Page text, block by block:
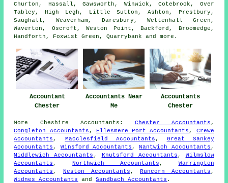
Churton, Hassall, Gawsworth, Winwick, Cotebrook, Over
Tabley, High Legh, Little Sutton, Ashton, Prestbury,
Saughall, Weaverham, Daresbury, Wettenhall Green,
Waverton, Oscroft, Weston Point, Backford, Broomedge,
Handforth, Foxwist Green, Quarrybank andmore .
Accountant
Chester
Accountants Near
Me
Accountants
Chester
More Cheshire Accountants : Chester Accountants ,
Congleton Accountants , Ellesmere Port Accountants , Crewe
Accountants , Macclesfield Accountants , Great Sankey
Accountants , Winsford Accountants ,Nantwich Accountants ,
Middlewich Accountants , Knutsford Accountants , Wilmslow
Accountants ,Northwich Accountants , Warrington
Accountants , Neston Accountants ,Runcorn Accountants ,
Widnes Accountants
andSandbach Accountants .